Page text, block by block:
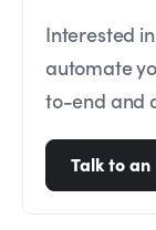
Interested
automate
to-end and
Talk to